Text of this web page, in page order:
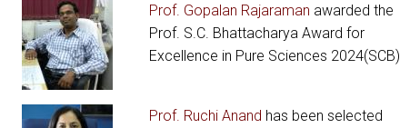
Prof. Gopalan Rajaraman awarded the
Prof. S.C. Bhattacharya Award for
Excellence in Pure Sciences 2024(SCB)
Prof. Ruchi Anand has been selected